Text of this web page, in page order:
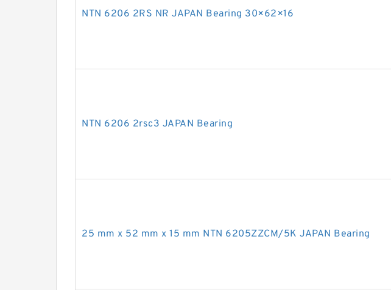
NTN 6206 2RS NR JAPAN Bearing 30×62×16
NTN 6206 2rsc3 JAPAN Bearing
25 mm x 52 mm x 15 mm NTN 6205ZZCM/5K JAPAN Bearing